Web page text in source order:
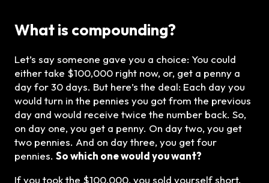
What is compounding?
Let’s say someone gave you a choice: You could
either take $100,000 right now, or, get a penny a
day for 30 days. But here’s the deal: Each day you
would turn in the pennies you got from the previous
day and would receive twice the number back. So,
on day one, you get a penny. On day two, you get
two pennies. And on day three, you get four
pennies. So which one would you want?
If you took the $100,000, you sold yourself short.